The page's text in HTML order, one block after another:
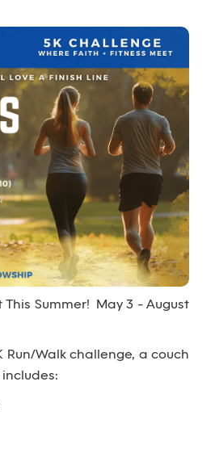
This Summer! May 3 - August
Run/Walk challenge, a couch